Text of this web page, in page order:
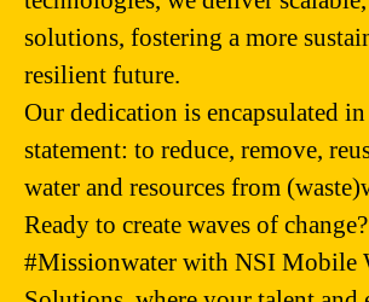
solutions, fostering a more
resilient future.
Our dedication is encapsulated
statement: to reduce, remove,
water and resources from
Ready to create waves of
#Missionwater with NSI Mobile